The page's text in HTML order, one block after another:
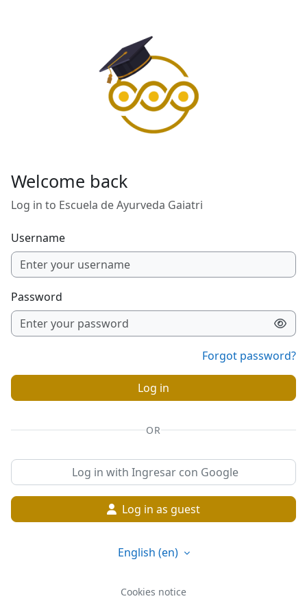
Welcome back
Log in to Escuela de Ayurveda Gaiatri
Username
Password
Forgot password?
Log in
OR
Log in with Ingresar con Google
Log in as guest
English ‎(en)‎
Cookies notice